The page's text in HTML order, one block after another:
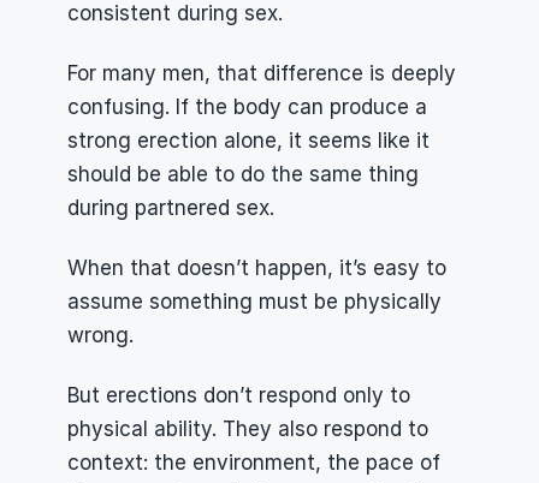
consistent during sex.
For many men, that difference is deeply
confusing. If the body can produce a
strong erection alone, it seems like it
should be able to do the same thing
during partnered sex.
When that doesn’t happen, it’s easy to
assume something must be physically
wrong.
But erections don’t respond only to
physical ability. They also respond to
context: the environment, the pace of